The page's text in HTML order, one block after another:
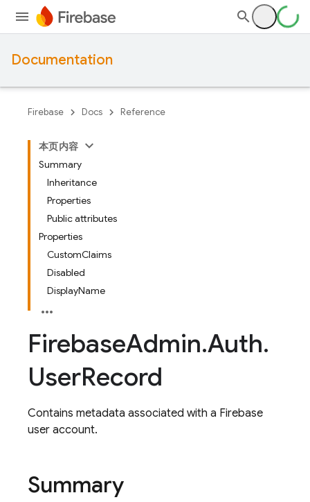
Documentation
Firebase Docs Reference
本页内容
Summary
Inheritance
Properties
Public attributes
Properties
CustomClaims
Disabled
DisplayName
FirebaseAdmin.Auth.
UserRecord
Contains metadata associated with a Firebase
user account.
Summary